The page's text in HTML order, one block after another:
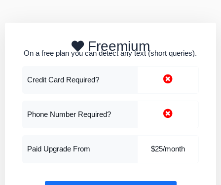
Freemium
On a free plan you can detect any text (short queries).
Credit Card Required?
Phone Number Required?
Paid Upgrade From $25/month